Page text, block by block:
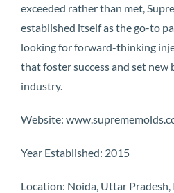
exceeded rather than met,
established itself as the go-to
looking for forward-thinking
that foster success and set new
industry.
Website:
Year Established: 2015
Location: Noida, Uttar Pradesh,